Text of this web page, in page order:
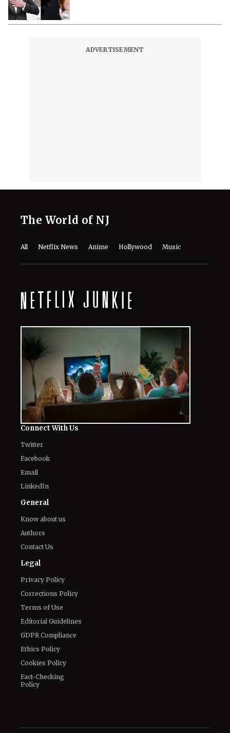
The World of NJ
All Netflix News Anime Hollywood Music
Connect With Us
Twitter
Facebook
Email
LinkedIn
General
Know about us
Authors
Contact Us
Legal
Privacy Policy
Corrections Policy
Terms of Use
Editorial Guidelines
GDPR Compliance
Ethics Policy
Cookies Policy
Fact-Checking
Policy